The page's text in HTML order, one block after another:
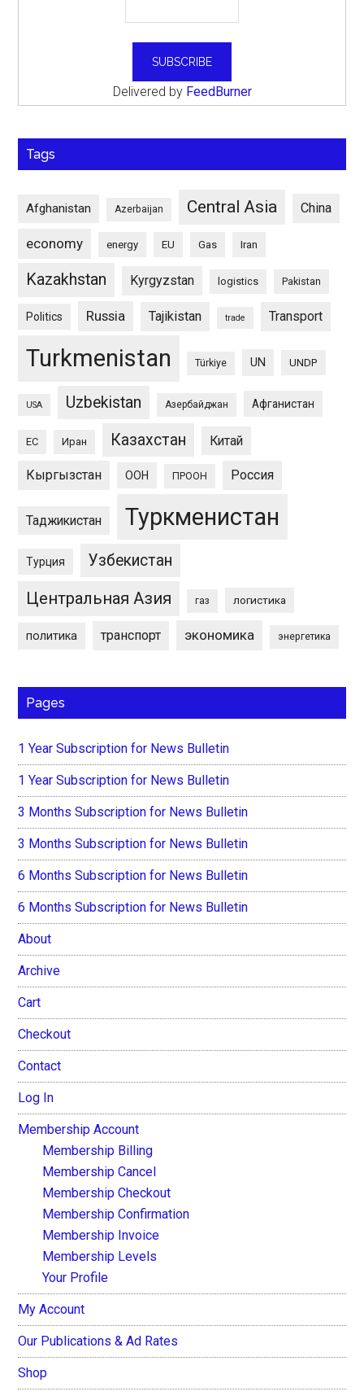
Delivered by FeedBurner
Tags
Afghanistan Azerbaijan Central Asia China
economy energy EU Gas Iran
Kazakhstan Kyrgyzstan logistics Pakistan
Politics Russia Tajikistan trade Transport
Turkmenistan Türkiye UN UNDP
USA Uzbekistan Азербайджан Афганистан
ЕС Иран Казахстан Китай
Кыргызстан ООН ПРООН Россия
Таджикистан Туркменистан
Турция Узбекистан
Центральная Азия газ логистика
политика транспорт экономика энергетика
Pages
1 Year Subscription for News Bulletin
1 Year Subscription for News Bulletin
3 Months Subscription for News Bulletin
3 Months Subscription for News Bulletin
6 Months Subscription for News Bulletin
6 Months Subscription for News Bulletin
About
Archive
Cart
Checkout
Contact
Log In
Membership Account
Membership Billing
Membership Cancel
Membership Checkout
Membership Confirmation
Membership Invoice
Membership Levels
Your Profile
My Account
Our Publications & Ad Rates
Shop